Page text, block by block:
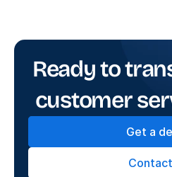
Ready to
customer
Get a